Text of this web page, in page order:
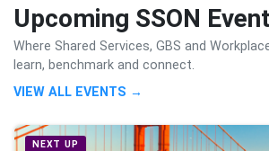
Upcoming SSON
Where Shared Services, GBS and
learn, benchmark and connect.
VIEW ALL EVENTS →
NEXT UP